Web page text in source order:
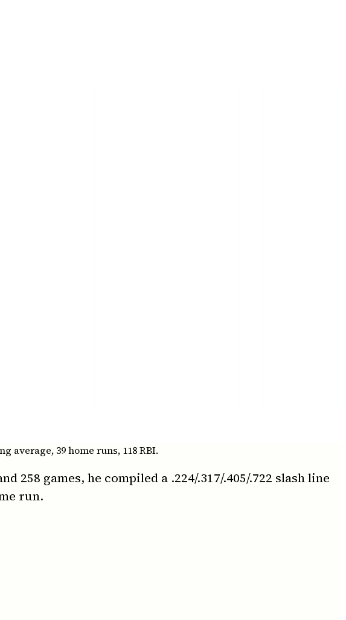
average, 39 home runs, 118 RBI.
258 games, he compiled a .224/.317/.405/.722 slash line
run.